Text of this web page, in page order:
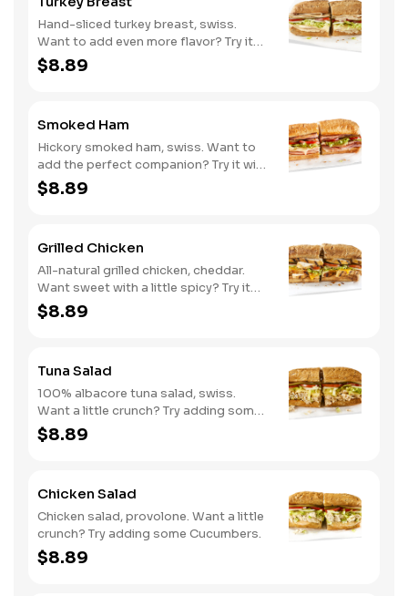
Hand-sliced turkey breast, swiss.
Want to add even more flavor? Try it
with our NEW Roasted Garlic Aioli.
$8.89
Smoked Ham
Hickory smoked ham, swiss. Want to
add the perfect companion? Try it with
our Deli Mustard.
$8.89
Grilled Chicken
All-natural grilled chicken, cheddar.
Want sweet with a little spicy? Try it
with our NEW Sweet Heat BBQ sauce.
$8.89
Tuna Salad
100% albacore tuna salad, swiss.
Want a little crunch? Try adding some
Cucumbers.
$8.89
Chicken Salad
Chicken salad, provolone. Want a little
crunch? Try adding some Cucumbers.
$8.89